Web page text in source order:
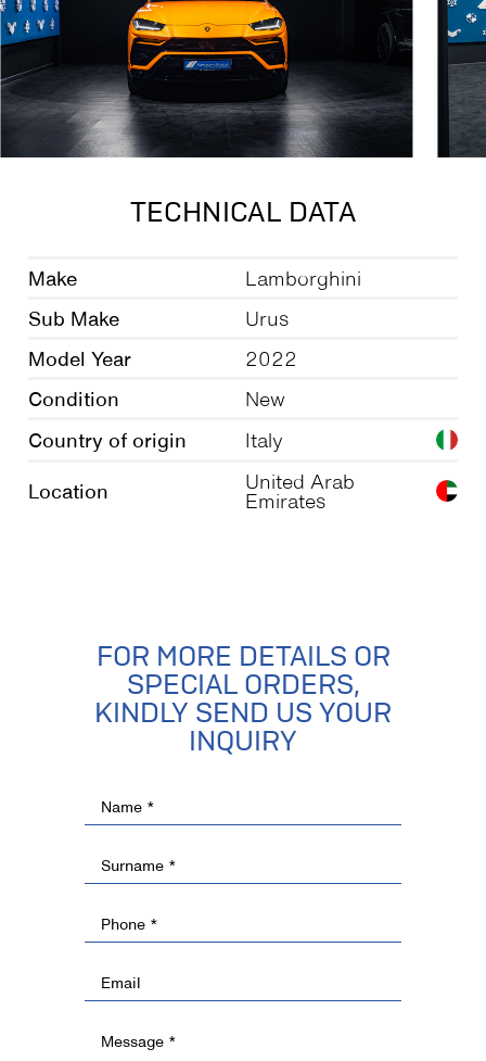
TECHNICAL DATA
Make Lamborghini
Sub Make Urus
Model Year 2022
Condition New
Country of origin Italy
Location
United Arab
Emirates
FOR MORE DETAILS OR
SPECIAL ORDERS,
KINDLY SEND US YOUR
INQUIRY